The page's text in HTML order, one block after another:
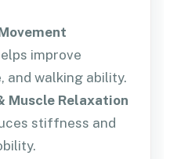
improve
and walking ability.
Muscle Relaxation
stiffness and